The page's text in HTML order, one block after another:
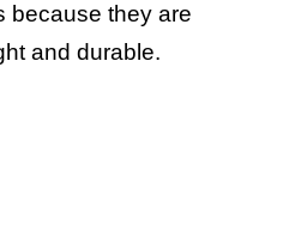
because they are
and durable.